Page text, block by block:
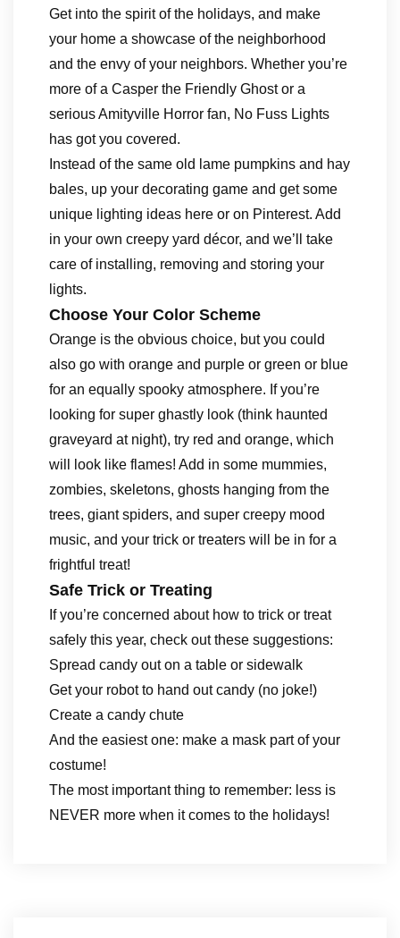
Get into the spirit of the holidays, and make
your home a showcase of the neighborhood
and the envy of your neighbors. Whether you’re
more of a Casper the Friendly Ghost or a
serious Amityville Horror fan, No Fuss Lights
has got you covered.
Instead of the same old lame pumpkins and hay
bales, up your decorating game and get some
unique lighting ideas here or on Pinterest. Add
in your own creepy yard décor, and we’ll take
care of installing, removing and storing your
lights.
Choose Your Color Scheme
Orange is the obvious choice, but you could
also go with orange and purple or green or blue
for an equally spooky atmosphere. If you’re
looking for super ghastly look (think haunted
graveyard at night), try red and orange, which
will look like flames! Add in some mummies,
zombies, skeletons, ghosts hanging from the
trees, giant spiders, and super creepy mood
music, and your trick or treaters will be in for a
frightful treat!
Safe Trick or Treating
If you’re concerned about how to trick or treat
safely this year, check out these suggestions:
Spread candy out on a table or sidewalk
Get your robot to hand out candy (no joke!)
Create a candy chute
And the easiest one: make a mask part of your
costume!
The most important thing to remember: less is
NEVER more when it comes to the holidays!